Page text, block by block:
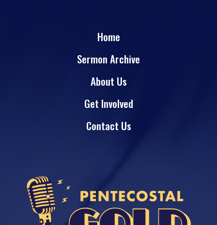
Home
Sermon Archive
About Us
Get Involved
Contact Us